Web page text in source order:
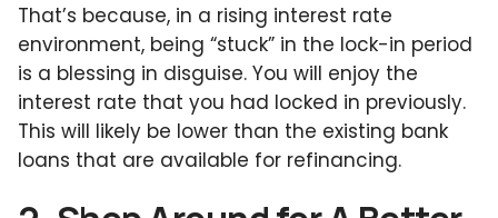
That’s because, in a rising interest rate
environment, being “stuck” in the lock-in period
is a blessing in disguise. You will enjoy the
interest rate that you had locked in previously.
This will likely be lower than the existing bank
loans that are available for refinancing.